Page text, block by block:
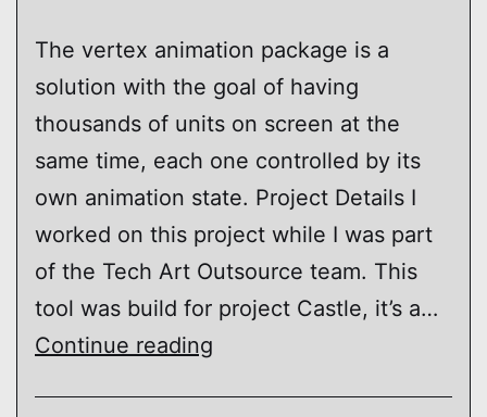
The vertex animation package is a
solution with the goal of having
thousands of units on screen at the
same time, each one controlled by its
own animation state. Project Details I
worked on this project while I was part
of the Tech Art Outsource team. This
tool was build for project Castle, it’s a…
Continue reading